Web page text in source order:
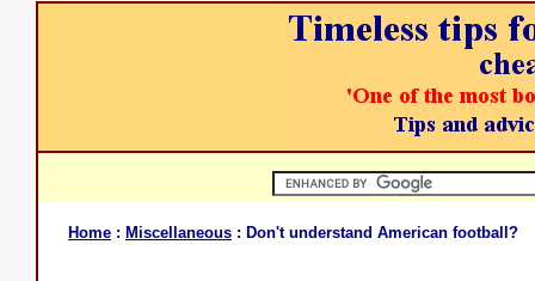
Home : Miscellaneous : Don't understand American football?